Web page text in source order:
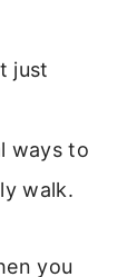
just
ways to
walk.
you